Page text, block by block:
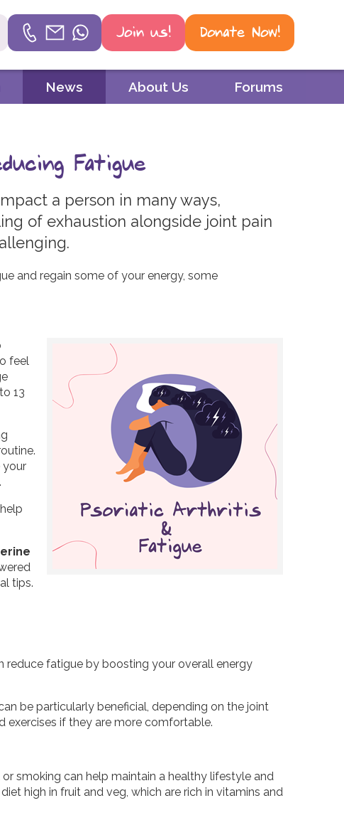
Helpline
Email
mail@psoriasis-association.org.uk
WhatsApp
07387 716 439
Join us! Donate Now!
News About Us Forums
Fatigue
a person in many ways,
of exhaustion alongside joint pain
and regain some of your energy, some
feel
13
your
tips.
reduce fatigue by boosting your overall energy
be particularly beneficial, depending on the joint
exercises if they are more comfortable.
smoking can help maintain a healthy lifestyle and
high in fruit and veg, which are rich in vitamins and